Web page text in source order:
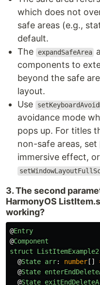
which does not
safe areas (e.g.,
default.
The
expandSafeArea
components to
beyond the safe
layout.
Use
avoidance mode
pops up. For titles
non-safe areas, set
immersive effect,
3. The second
HarmonyOS
working?
@Entry
@Component
struct
ListItemExample2
@State arr: number []
@State
@State